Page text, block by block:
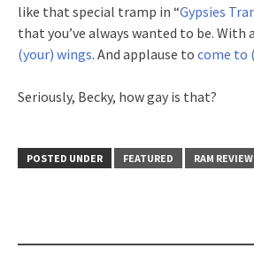
like that special tramp in “Gypsies
that you’ve always wanted to be. With
(your) wings. And applause to come to
Seriously, Becky, how gay is that?
POSTED UNDER FEATURED RAM